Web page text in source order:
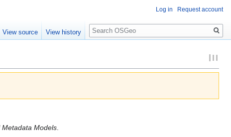
Models
Log in Request account
View source View history
Search